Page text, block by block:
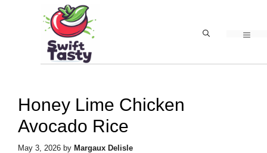
content
Honey Lime Chicken
Avocado Rice
May 3, 2026 by Margaux Delisle